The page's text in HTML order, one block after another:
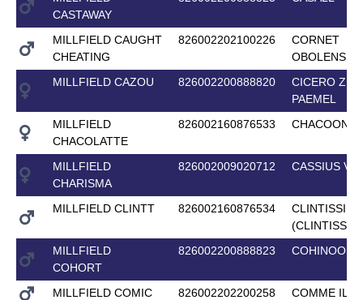
CASTAWAY
MILLFIELD CAUGHT
CHEATING
826002202100226
CORNET
OBOLENSKY
MILLFIELD CAZOU
826002200888820
CICERO Z
PAEMEL
MILLFIELD
CHACOLATTE
826002160876533 CHACOON
MILLFIELD
CHARISMA
826002009020712 CASSIUS V
MILLFIELD CLINTT 826002160876534
MILLFIELD
COHORT
826002200888823 COHINOOR
MILLFIELD COMIC 826002202200258
COMME IL